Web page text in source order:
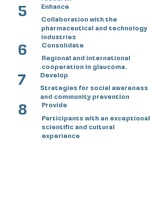
5
Enhance
Collaboration with the
pharmaceutical and technology
industries
6
Consolidate
Regional and international
cooperation in glaucoma.
7
Develop
Strategies for social awareness
and community prevention
8
Provide
Participants with an exceptional
scientific and cultural
experience